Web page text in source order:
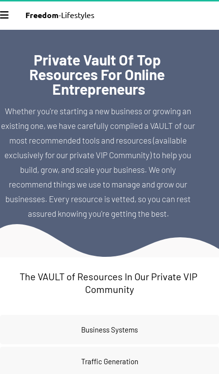
Freedom-Lifestyles
Private Vault Of Top
Resources For Online
Entrepreneurs
Whether you're starting a new business or growing an
existing one, we have carefully compiled a VAULT of our
most recommended tools and resources (available
exclusively for our private VIP Community) to help you
build, grow, and scale your business. We only
recommend things we use to manage and grow our
businesses. Every resource is vetted, so you can rest
assured knowing you're getting the best.
The VAULT of Resources In Our Private VIP
Community
Business Systems
Traffic Generation